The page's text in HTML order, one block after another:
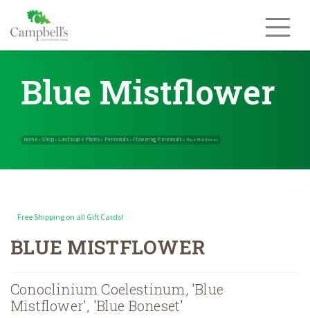
content
Blue Mistflower
Free Shipping on all Gift Cards!
BLUE MISTFLOWER
Conoclinium Coelestinum, 'Blue
Mistflower', 'Blue Boneset'